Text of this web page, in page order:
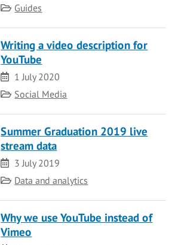
Category
Guides
Writing a video description for
YouTube
Date
1 July 2020
Category
Social Media
Summer Graduation 2019 live
stream data
Date
3 July 2019
Category
Data and analytics
Why we use YouTube instead of
Vimeo